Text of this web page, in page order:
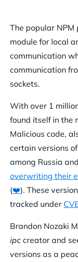
The popular NPM
module for local
communication
communication
sockets.
With over 1
found itself in the
Malicious code,
certain versions
among Russia
overwriting their
(❤️). These
tracked under
Brandon Nozaki
ipc creator and
versions as a